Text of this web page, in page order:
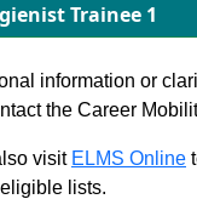
Trainee 1
information or
the Career
visit ELMS Online
lists.